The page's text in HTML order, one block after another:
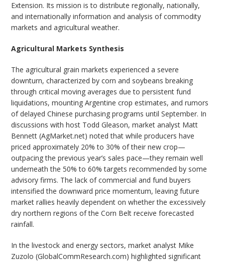
Extension. Its mission is to distribute regionally, nationally,
and internationally information and analysis of commodity
markets and agricultural weather.
Agricultural Markets Synthesis
The agricultural grain markets experienced a severe
downturn, characterized by corn and soybeans breaking
through critical moving averages due to persistent fund
liquidations, mounting Argentine crop estimates, and rumors
of delayed Chinese purchasing programs until September. In
discussions with host Todd Gleason, market analyst Matt
Bennett (AgMarket.net) noted that while producers have
priced approximately 20% to 30% of their new crop—
outpacing the previous year’s sales pace—they remain well
underneath the 50% to 60% targets recommended by some
advisory firms. The lack of commercial and fund buyers
intensified the downward price momentum, leaving future
market rallies heavily dependent on whether the excessively
dry northern regions of the Corn Belt receive forecasted
rainfall.
In the livestock and energy sectors, market analyst Mike
Zuzolo (GlobalCommResearch.com) highlighted significant